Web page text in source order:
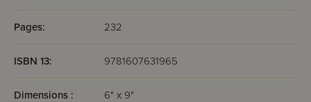
Pages: 232
ISBN 13: 9781607631965
Dimensions : 6" x 9"